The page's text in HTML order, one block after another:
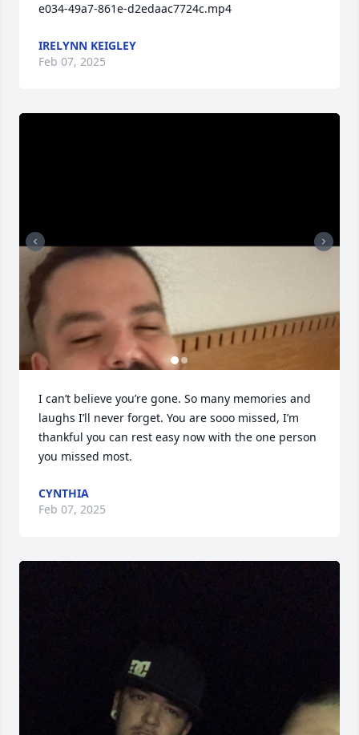
e034-49a7-861e-d2edaac7724c.mp4
IRELYNN KEIGLEY
Feb 07, 2025
I can’t believe you’re gone. So many memories and
laughs I’ll never forget. You are sooo missed, I’m
thankful you can rest easy now with the one person
you missed most.
CYNTHIA
Feb 07, 2025